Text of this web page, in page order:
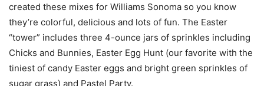
created these mixes for Williams Sonoma so you know
they’re colorful, delicious and lots of fun. The Easter
“tower” includes three 4-ounce jars of sprinkles including
Chicks and Bunnies, Easter Egg Hunt (our favorite with the
tiniest of candy Easter eggs and bright green sprinkles of
sugar grass) and Pastel Party.